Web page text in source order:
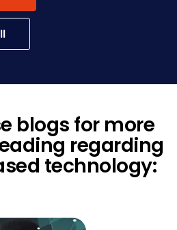
blogs for more
regarding
technology: